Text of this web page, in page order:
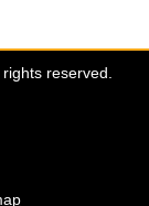
reserved.